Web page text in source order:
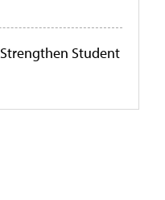
Student